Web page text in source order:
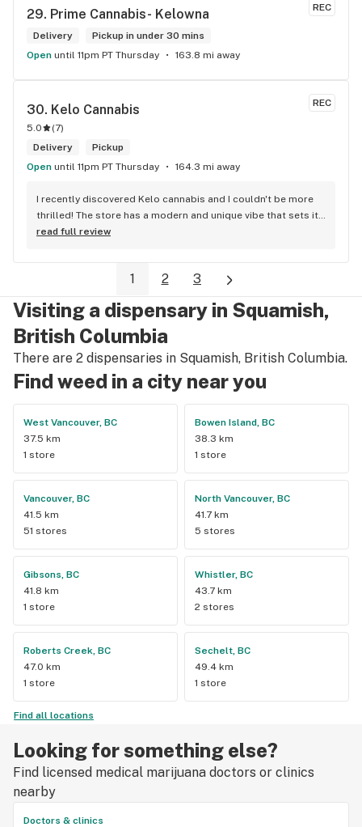
REC
29. Prime Cannabis- Kelowna
Delivery
Pickup in under 30 mins
Open until 11pm PT Thursday 163.8 mi away
REC
30. Kelo Cannabis
5.0 (7)
Delivery
Pickup
Open until 11pm PT Thursday 164.3 mi away
I recently discovered Kelo cannabis and I couldn't be more
thrilled! The store has a modern and unique vibe that sets it
apart from the rest. The service is top-notch, the prices are
recommend checking out Kelo cannabis for all your
cannabis needs. * Cheers to a fantastic experience!
read full review
1 2 3
Visiting a dispensary in Squamish,
British Columbia
There are 2 dispensaries in Squamish, British Columbia.
Find weed in a city near you
West Vancouver, BC
37.5 km
1 store
Bowen Island, BC
38.3 km
1 store
Vancouver, BC
41.5 km
51 stores
North Vancouver, BC
41.7 km
5 stores
Gibsons, BC
41.8 km
1 store
Whistler, BC
43.7 km
2 stores
Roberts Creek, BC
47.0 km
1 store
Sechelt, BC
49.4 km
1 store
Find all locations
Looking for something else?
Find licensed medical marijuana doctors or clinics
nearby
Doctors & clinics